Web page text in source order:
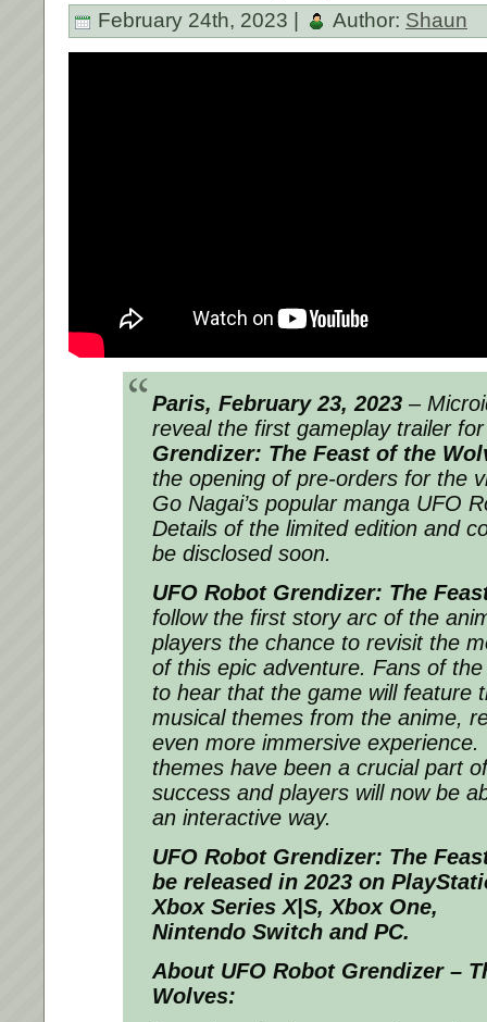
February 24th, 2023 | Author: Shaun
Paris, February 23, 2023 –
reveal the first gameplay trailer
Grendizer: The Feast of the
the opening of pre-orders for the
Go Nagai’s popular manga UFO
Details of the limited edition and
be disclosed soon.
UFO Robot Grendizer: The
follow the first story arc of the
players the chance to revisit the
of this epic adventure. Fans of
to hear that the game will feature
musical themes from the anime,
even more immersive experience.
themes have been a crucial part
success and players will now be
an interactive way.
UFO Robot Grendizer: The
be released in 2023 on
Xbox Series X|S, Xbox One,
Nintendo Switch and PC.
About UFO Robot Grendizer –
Wolves: